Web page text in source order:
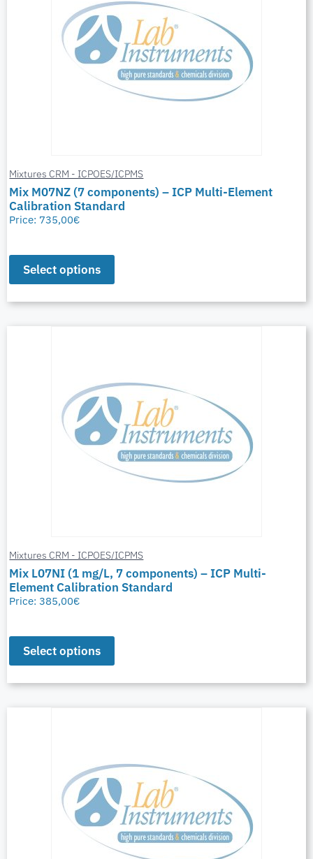
Mixtures CRM - ICPOES/ICPMS
Mix M07NZ (7 components) – ICP Multi-Element
Calibration Standard
Price: 735,00€
Select options
Mixtures CRM - ICPOES/ICPMS
Mix L07NI (1 mg/L, 7 components) – ICP Multi-
Element Calibration Standard
Price:385,00€
Select options